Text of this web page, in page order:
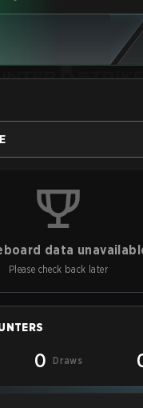
data
Please check back later
0 Draws